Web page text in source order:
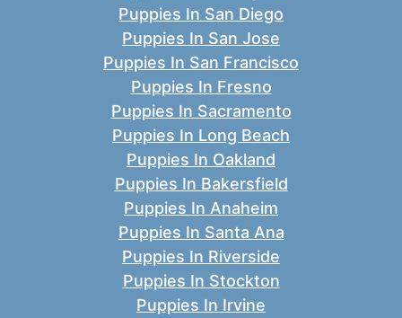
Puppies In San Diego
Puppies In San Jose
Puppies In San Francisco
Puppies In Fresno
Puppies In Sacramento
Puppies In Long Beach
Puppies In Oakland
Puppies In Bakersfield
Puppies In Anaheim
Puppies In Santa Ana
Puppies In Riverside
Puppies In Stockton
Puppies In Irvine